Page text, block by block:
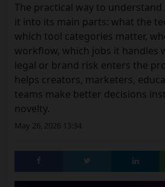
The practical way to understand
it into its main parts: what the
which tool categories matter,
workflow, which jobs it handles
legal or brand risk enters the
helps creators, marketers,
teams make better decisions
novelty.
May 26, 2026 13:34